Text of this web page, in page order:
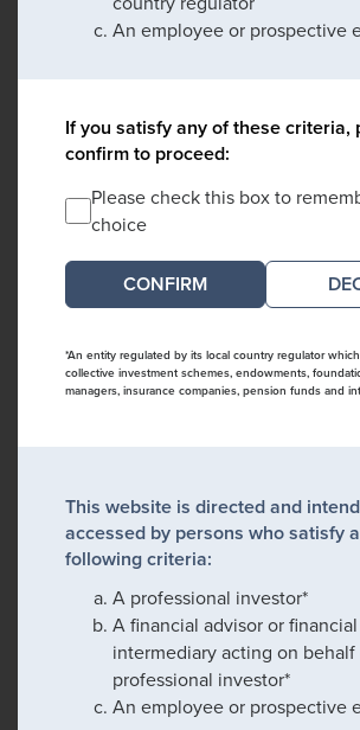
An employee or prospective
If you satisfy any of these criteria,
confirm to proceed:
Please check this box to
choice
*An entity regulated by its local country regulator
collective investment schemes, endowments,
managers, insurance companies, pension funds and
This website is directed and
accessed by persons who satisfy
following criteria:
A professional investor*
A financial advisor or financial
intermediary acting on behalf
professional investor*
An employee or prospective